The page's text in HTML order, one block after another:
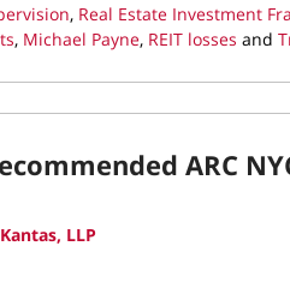
, Real Estate Investment
, Michael Payne, REIT losses and
ARC
LLP